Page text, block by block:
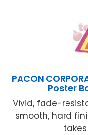
PACON
Poster
Vivid, fade-
smooth, hard